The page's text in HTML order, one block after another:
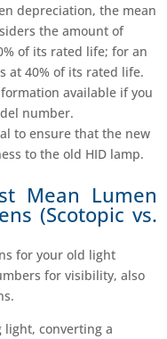
depreciation, the mean
the amount of
of its rated life; for an
at 40% of its rated life.
available if you
number.
to ensure that the new
to the old HID lamp.
Mean Lumen
(Scotopic vs.
for your old light
for visibility, also
light, converting a